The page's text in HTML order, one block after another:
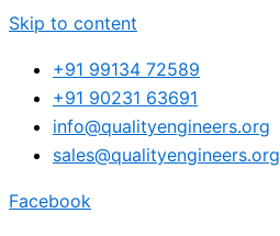
Skip to content
+91 99134 72589
+91 90231 63691
info@qualityengineers.org
sales@qualityengineers.org
Facebook